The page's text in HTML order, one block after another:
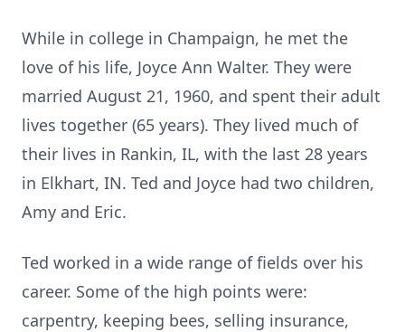
While in college in Champaign, he met the
love of his life, Joyce Ann Walter. They were
married August 21, 1960, and spent their adult
lives together (65 years). They lived much of
their lives in Rankin, IL, with the last 28 years
in Elkhart, IN. Ted and Joyce had two children,
Amy and Eric.
Ted worked in a wide range of fields over his
career. Some of the high points were:
carpentry, keeping bees, selling insurance,